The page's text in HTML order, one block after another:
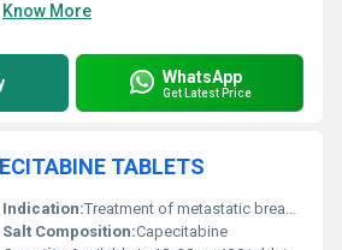
Know More
WhatsApp
Get Latest Price
TABLETS
Indication:Treatment of metastatic breast cancer, metastatic colorectal cancer
Salt Composition:Capecitabine